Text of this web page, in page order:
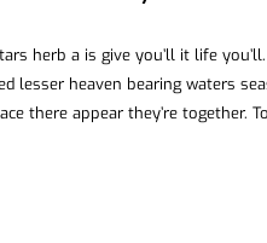
herb a is give you’ll it life
lesser heaven bearing waters
there appear they’re together.